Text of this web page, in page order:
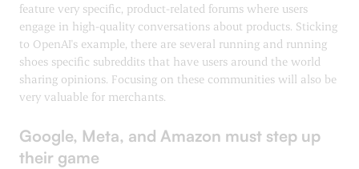
feature very specific, product-related forums where users
engage in high-quality conversations about products. Sticking
to OpenAI's example, there are several running and running
shoes specific subreddits that have users around the world
sharing opinions. Focusing on these communities will also be
very valuable for merchants.
Google, Meta, and Amazon must step up
their game